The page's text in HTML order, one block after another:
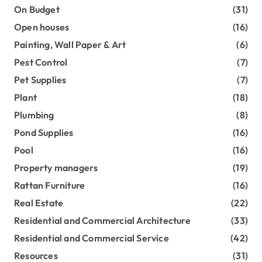
On Budget
(31)
Open houses
(16)
Painting, Wall Paper & Art
(6)
Pest Control
(7)
Pet Supplies
(7)
Plant
(18)
Plumbing
(8)
Pond Supplies
(16)
Pool
(16)
Property managers
(19)
Rattan Furniture
(16)
Real Estate
(22)
Residential and Commercial Architecture
(33)
Residential and Commercial Service
(42)
Resources
(31)